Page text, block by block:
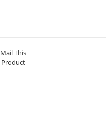
Mail This
Product